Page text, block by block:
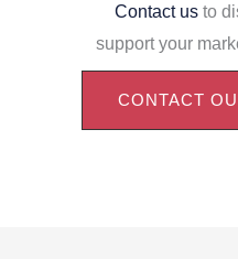
Contact us to
support your
CONTACT